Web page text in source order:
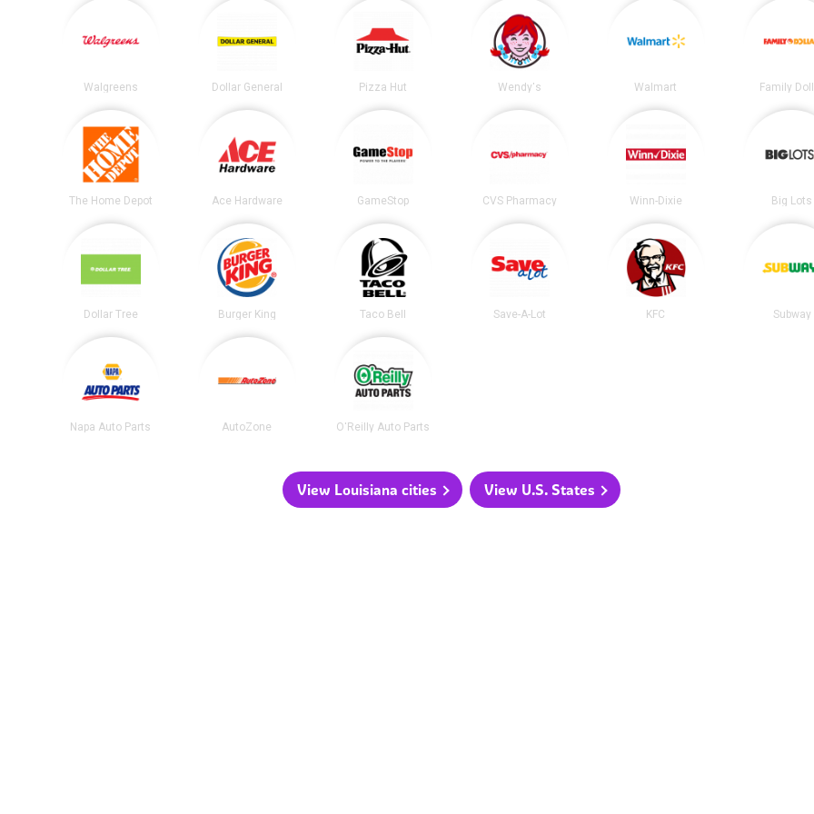
Walgreens Dollar General Pizza Hut Wendy's Walmart Family
The Home Depot Ace Hardware GameStop CVS Pharmacy Winn-Dixie Big Lots
Dollar Tree Burger King Taco Bell Save-A-Lot KFC Subway
Napa Auto Parts AutoZone O'Reilly Auto Parts
View Louisiana cities View U.S. States